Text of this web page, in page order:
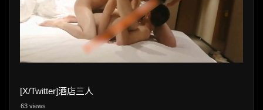
[X/Twitter]酒店三人
63 views